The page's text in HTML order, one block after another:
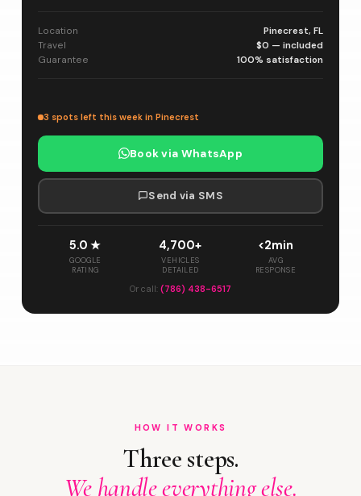
Location
Pinecrest, FL
Travel
$0 — included
Guarantee
100% satisfaction
3 spots left this week in Pinecrest
Book via WhatsApp
Send via SMS
5.0 ★
GOOGLE
RATING
4,700+
VEHICLES
DETAILED
<2min
AVG
RESPONSE
Or call: (786) 438-6517
HOW IT WORKS
Three steps.
We handle everything else.